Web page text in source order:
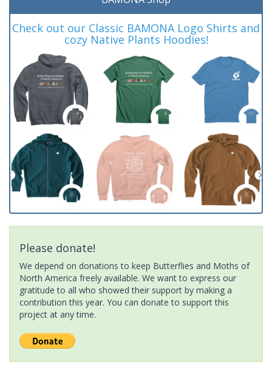
Check out our Classic BAMONA Logo Shirts and
cozy Native Plants Hoodies!
Please donate!
We depend on donations to keep Butterflies and Moths of
North America freely available. We want to express our
gratitude to all who showed their support by making a
contribution this year. You can donate to support this
project at any time.